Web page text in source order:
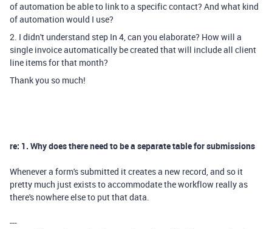
of automation be able to link to a specific contact? And what kind
of automation would I use?
2. I didn't understand step In 4, can you elaborate? How will a
single invoice automatically be created that will include all client
line items for that month?
Thank you so much!
re: 1. Why does there need to be a separate table for submissions
Whenever a form's submitted it creates a new record, and so it
pretty much just exists to accommodate the workflow really as
there's nowhere else to put that data.
---